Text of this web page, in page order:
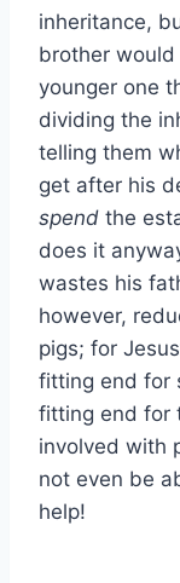
inheritance,
brother
younger one
dividing the
telling them
get after his
spend the
does it
wastes his
however,
pigs; for
fitting end for
fitting end for
involved with
not even be
help!